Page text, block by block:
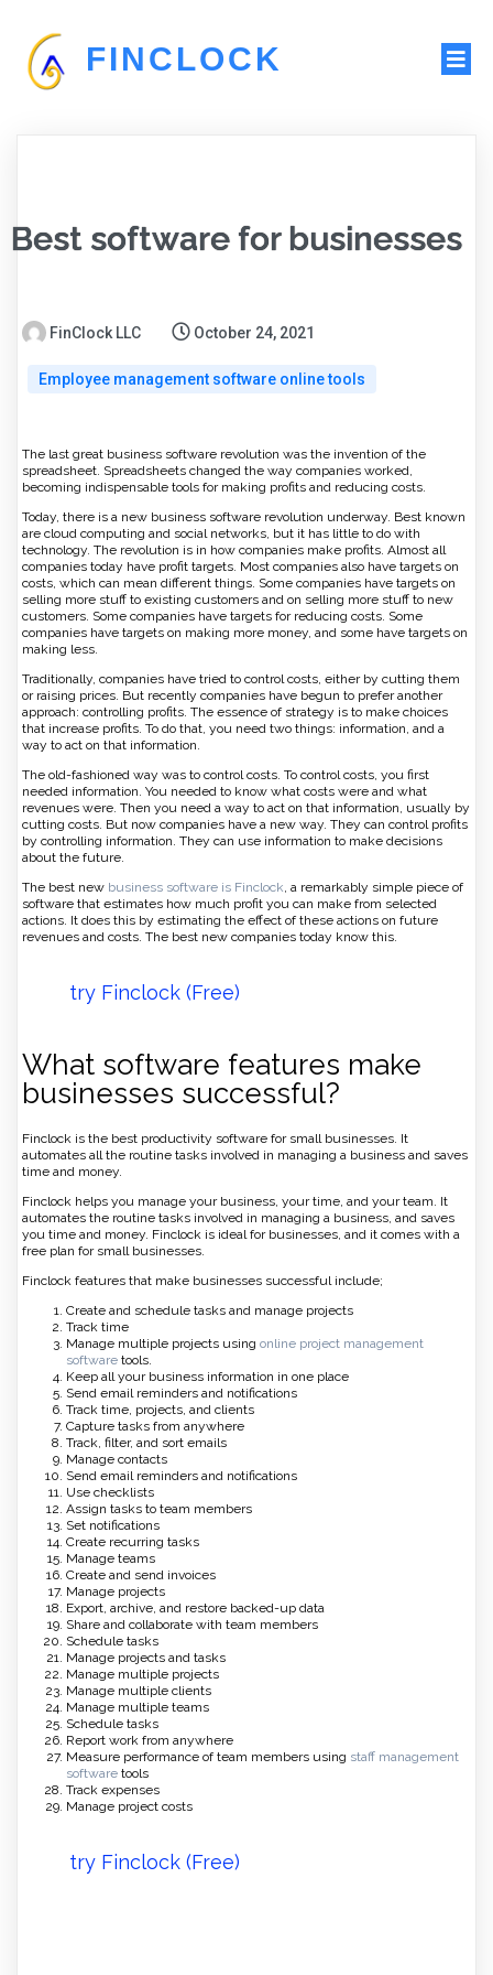
FINCLOCK
Best software for businesses
FinClock LLC October 24, 2021
Employee management software online tools
The last great business software revolution was the invention of the
spreadsheet. Spreadsheets changed the way companies worked,
becoming indispensable tools for making profits and reducing costs.
Today, there is a new business software revolution underway. Best known
are cloud computing and social networks, but it has little to do with
technology. The revolution is in how companies make profits. Almost all
companies today have profit targets. Most companies also have targets on
costs, which can mean different things. Some companies have targets on
selling more stuff to existing customers and on selling more stuff to new
customers. Some companies have targets for reducing costs. Some
companies have targets on making more money, and some have targets on
making less.
Traditionally, companies have tried to control costs, either by cutting them
or raising prices. But recently companies have begun to prefer another
approach: controlling profits. The essence of strategy is to make choices
that increase profits. To do that, you need two things: information, and a
way to act on that information.
The old-fashioned way was to control costs. To control costs, you first
needed information. You needed to know what costs were and what
revenues were. Then you need a way to act on that information, usually by
cutting costs. But now companies have a new way. They can control profits
by controlling information. They can use information to make decisions
about the future.
The best new business software is Finclock, a remarkably simple piece of
software that estimates how much profit you can make from selected
actions. It does this by estimating the effect of these actions on future
revenues and costs. The best new companies today know this.
try Finclock (Free)
What software features make
businesses successful?
Finclock is the best productivity software for small businesses. It
automates all the routine tasks involved in managing a business and saves
time and money.
Finclock helps you manage your business, your time, and your team. It
automates the routine tasks involved in managing a business, and saves
you time and money. Finclock is ideal for businesses, and it comes with a
free plan for small businesses.
Finclock features that make businesses successful include;
Create and schedule tasks and manage projects
Track time
Manage multiple projects using online project management
software tools.
Keep all your business information in one place
Send email reminders and notifications
Track time, projects, and clients
Capture tasks from anywhere
Track, filter, and sort emails
Manage contacts
Send email reminders and notifications
Use checklists
Assign tasks to team members
Set notifications
Create recurring tasks
Manage teams
Create and send invoices
Manage projects
Export, archive, and restore backed-up data
Share and collaborate with team members
Schedule tasks
Manage projects and tasks
Manage multiple projects
Manage multiple clients
Manage multiple teams
Schedule tasks
Report work from anywhere
Measure performance of team members using staff management
software tools
Track expenses
Manage project costs
try Finclock (Free)